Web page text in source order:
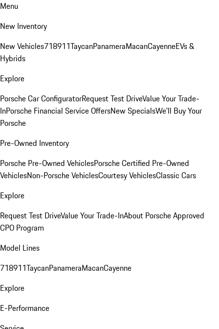
Menu
New Inventory
New Vehicles718911TaycanPanameraMacanCayenneEVs &
Hybrids
Explore
Porsche Car ConfiguratorRequest Test DriveValue Your Trade-
InPorsche Financial Service OffersNew SpecialsWe'll Buy Your
Porsche
Pre-Owned Inventory
Porsche Pre-Owned VehiclesPorsche Certified Pre-Owned
VehiclesNon-Porsche VehiclesCourtesy VehiclesClassic Cars
Explore
Request Test DriveValue Your Trade-InAbout Porsche Approved
CPO Program
Model Lines
718911TaycanPanameraMacanCayenne
Explore
E-Performance